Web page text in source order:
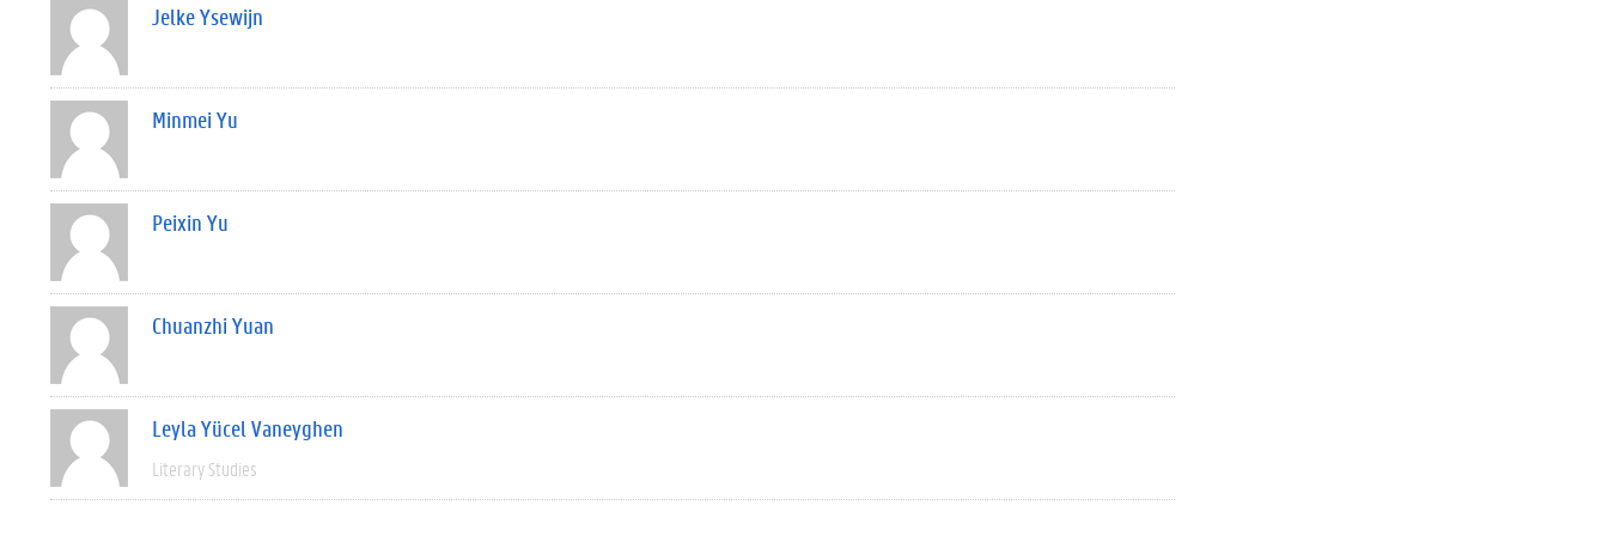
Jelke Ysewijn
Minmei Yu
Peixin Yu
Chuanzhi Yuan
Leyla Yücel Vaneyghen
Literary Studies